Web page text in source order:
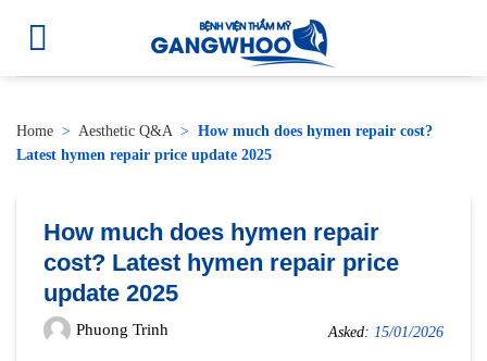
Home > Aesthetic Q&A> How much does hymen repair cost?
Latest hymen repair price update 2025
How much does hymen repair
cost? Latest hymen repair price
update 2025
Phuong Trinh Asked: 15/01/2026